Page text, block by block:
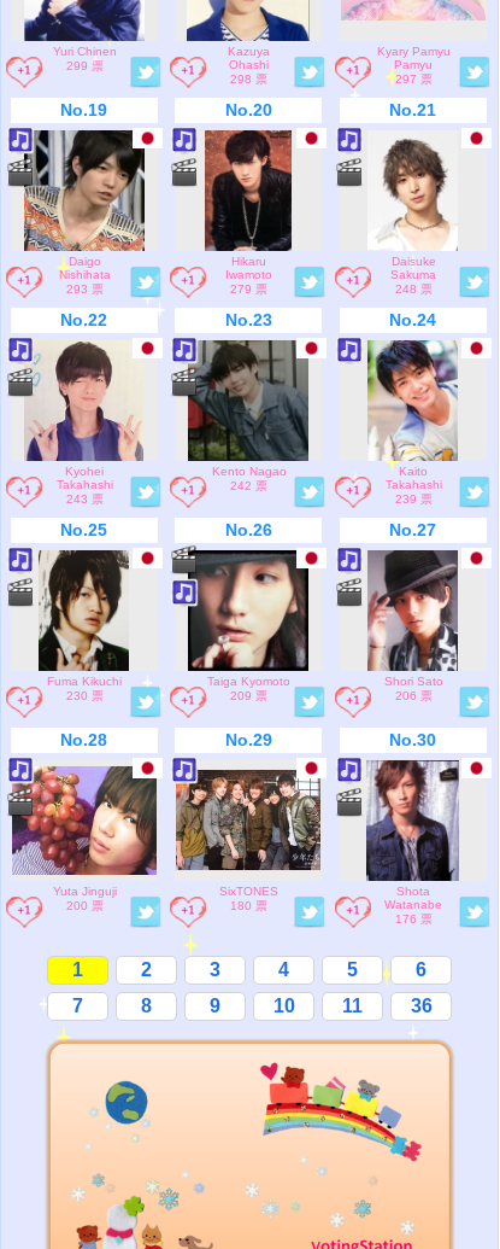
Yuri Chinen
299 票
Kazuya
Ohashi
298 票
Kyary Pamyu
Pamyu
297 票
No.19
Daigo
Nishihata
293 票
No.20
Hikaru
Iwamoto
279 票
No.21
Daisuke
Sakuma
248 票
No.22
Kyohei
Takahashi
243 票
No.23
Kento Nagao
242 票
No.24
Kaito
Takahashi
239 票
No.25
Fuma Kikuchi
230 票
No.26
Taiga Kyomoto
209 票
No.27
Shori Sato
206 票
No.28
Yuta Jinguji
200 票
No.29
SixTONES
180 票
No.30
Shota
Watanabe
176 票
1 2 3 4 5
6
7
8 9 10 11 36